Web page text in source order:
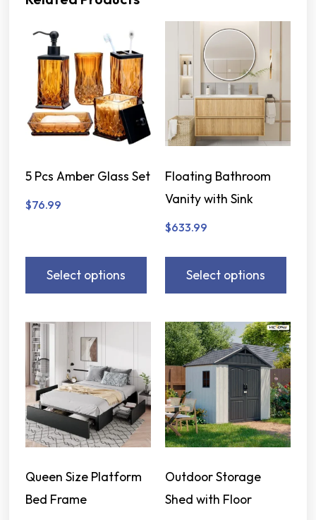
5 Pcs Amber Glass Set
$76.99
Select options
Floating Bathroom
Vanity with Sink
$633.99
Select options
Queen Size Platform
Bed Frame
Outdoor Storage
Shed with Floor